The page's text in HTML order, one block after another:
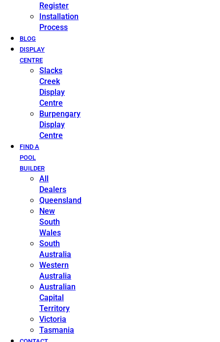
Register
Installation
Process
BLOG
DISPLAY
CENTRE
Slacks
Creek
Display
Centre
Burpengary
Display
Centre
FIND A
POOL
BUILDER
All
Dealers
Queensland
New
South
Wales
South
Australia
Western
Australia
Australian
Capital
Territory
Victoria
Tasmania